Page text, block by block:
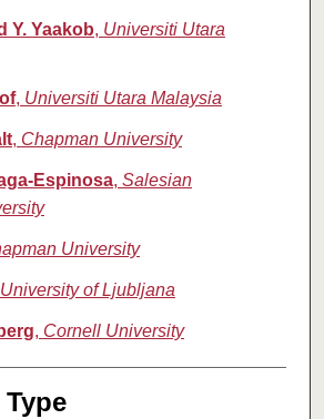
Y. Yaakob, Universiti Utara
, Universiti Utara Malaysia
, Chapman University
, Salesian
University
University of Ljubljana
, Cornell University